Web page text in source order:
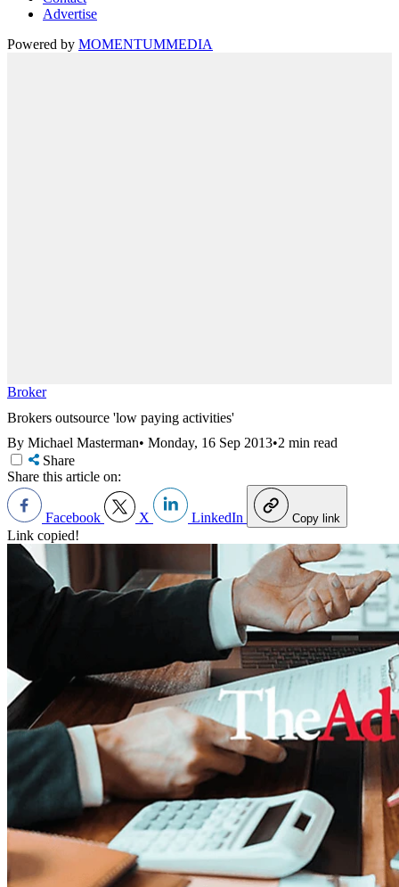
Advertise
Powered by MOMENTUMMEDIA
Broker
Brokers outsource 'low paying activities'
By Michael Masterman• Monday, 16 Sep 2013•2 min read
Share
Share this article on:
Facebook X LinkedIn Copy link
Link copied!